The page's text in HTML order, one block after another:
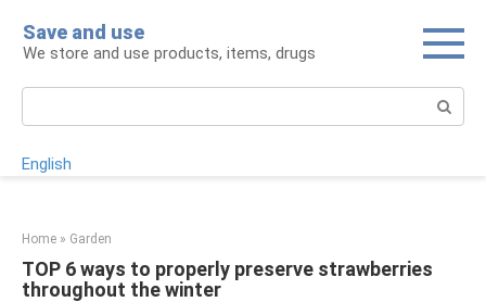
content
Save and use
We store and use products, items, drugs
English
Home » Garden
TOP 6 ways to properly preserve strawberries
throughout the winter